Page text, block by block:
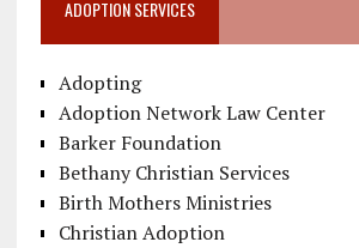
ADOPTION SERVICES
Adopting
Adoption Network Law Center
Barker Foundation
Bethany Christian Services
Birth Mothers Ministries
Christian Adoption